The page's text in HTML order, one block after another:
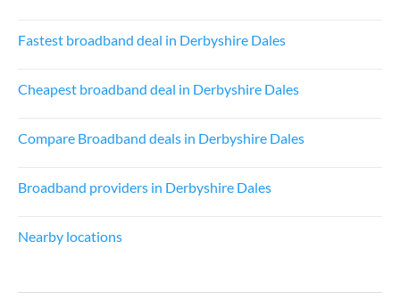
Fastest broadband deal in Derbyshire Dales
Cheapest broadband deal in Derbyshire Dales
Compare Broadband deals in Derbyshire Dales
Broadband providers in Derbyshire Dales
Nearby locations